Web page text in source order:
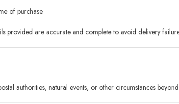
of purchase.
provided are accurate and complete to avoid delivery
authorities, natural events, or other circumstances